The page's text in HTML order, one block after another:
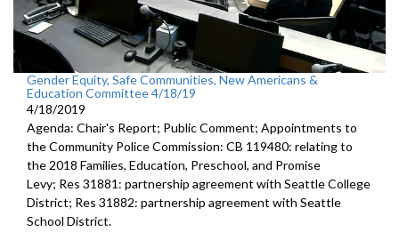
Gender Equity, Safe Communities, New Americans &
Education Committee 4/18/19
4/18/2019
Agenda: Chair's Report; Public Comment; Appointments to
the Community Police Commission: CB 119480: relating to
the 2018 Families, Education, Preschool, and Promise
Levy; Res 31881: partnership agreement with Seattle College
District; Res 31882: partnership agreement with Seattle
School District.